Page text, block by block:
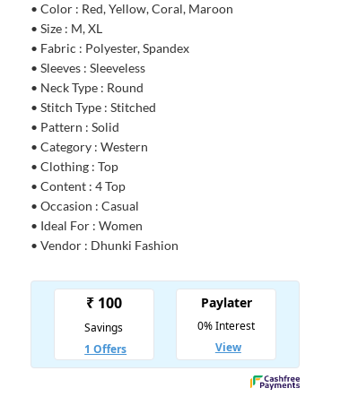
• Color : Red, Yellow, Coral, Maroon
• Size : M, XL
• Fabric : Polyester, Spandex
• Sleeves : Sleeveless
• Neck Type : Round
• Stitch Type : Stitched
• Pattern : Solid
• Category : Western
• Clothing : Top
• Content : 4 Top
• Occasion : Casual
• Ideal For : Women
• Vendor : Dhunki Fashion